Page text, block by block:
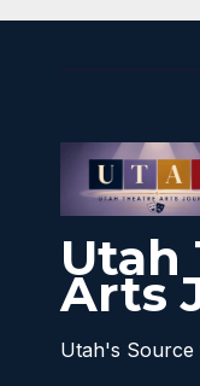
Utah
Arts
Utah's